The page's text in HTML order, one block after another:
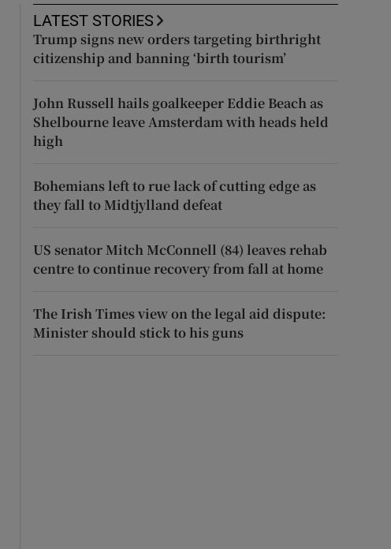
LATEST STORIES
Trump signs new orders targeting birthright
citizenship and banning ‘birth tourism’
John Russell hails goalkeeper Eddie Beach as
Shelbourne leave Amsterdam with heads held
high
Bohemians left to rue lack of cutting edge as
they fall to Midtjylland defeat
US senator Mitch McConnell (84) leaves rehab
centre to continue recovery from fall at home
The Irish Times view on the legal aid dispute:
Minister should stick to his guns